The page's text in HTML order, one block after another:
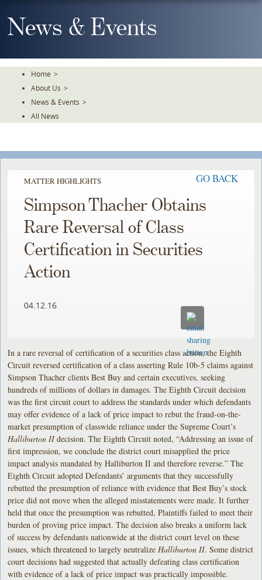
To
TheNews & Events
Home >
About Us >
News & Events >
All News
MATTER HIGHLIGHTS GO BACK
Simpson Thacher Obtains
Rare Reversal of Class
Certification in Securities
Action
04.12.16
In a rare reversal of certification of a securities class action, the Eighth
Circuit reversed certification of a class asserting Rule 10b-5 claims against
Simpson Thacher clients Best Buy and certain executives, seeking
hundreds of millions of dollars in damages. The Eighth Circuit decision
was the first circuit court to address the standards under which defendants
may offer evidence of a lack of price impact to rebut the fraud-on-the-
market presumption of classwide reliance under the Supreme Court’s
Halliburton IIdecision. The Eighth Circuit noted, “Addressing an issue of
first impression, we conclude the district court misapplied the price
impact analysis mandated by Halliburton II and therefore reverse.” The
Eighth Circuit adopted Defendants’ arguments that they successfully
rebutted the presumption of reliance with evidence that Best Buy’s stock
price did not move when the alleged misstatements were made. It further
held that once the presumption was rebutted, Plaintiffs failed to meet their
burden of proving price impact. The decision also breaks a uniform lack
of success by defendants nationwide at the district court level on these
issues, which threatened to largely neutralize Halliburton II. Some district
court decisions had suggested that actually defeating class certification
with evidence of a lack of price impact was practically impossible.